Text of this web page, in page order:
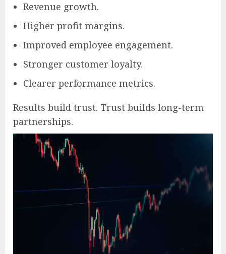
Revenue growth.
Higher profit margins.
Improved employee engagement.
Stronger customer loyalty.
Clearer performance metrics.
Results build trust. Trust builds long-term
partnerships.